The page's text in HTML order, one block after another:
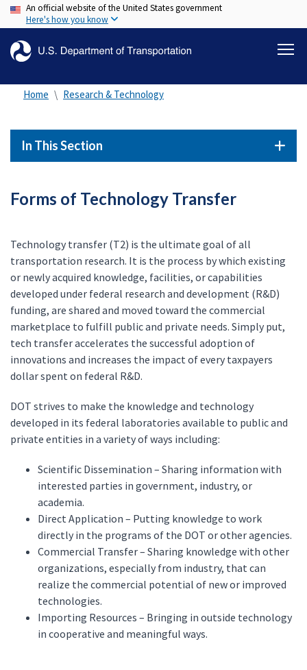
Skip
to
content
An official website of the United States government
Here's how you know
Home Research & Technology
In This Section
Forms of Technology Transfer
Technology transfer (T2) is the ultimate goal of all
transportation research. It is the process by which existing
or newly acquired knowledge, facilities, or capabilities
developed under federal research and development (R&D)
funding, are shared and moved toward the commercial
marketplace to fulfill public and private needs. Simply put,
tech transfer accelerates the successful adoption of
innovations and increases the impact of every taxpayers
dollar spent on federal R&D.
DOT strives to make the knowledge and technology
developed in its federal laboratories available to public and
private entities in a variety of ways including:
Scientific Dissemination – Sharing information with
interested parties in government, industry, or
academia.
Direct Application – Putting knowledge to work
directly in the programs of the DOT or other agencies.
Commercial Transfer – Sharing knowledge with other
organizations, especially from industry, that can
realize the commercial potential of new or improved
technologies.
Importing Resources – Bringing in outside technology
in cooperative and meaningful ways.